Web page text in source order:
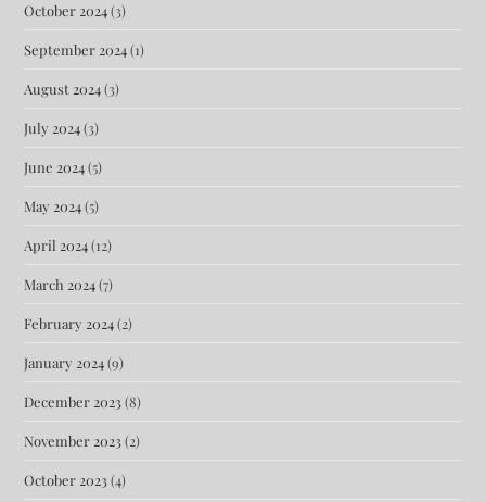
October 2024(3)
September 2024(1)
August 2024(3)
July 2024(3)
June 2024(5)
May 2024(5)
April 2024(12)
March 2024(7)
February 2024(2)
January 2024(9)
December 2023(8)
November 2023(2)
October 2023(4)